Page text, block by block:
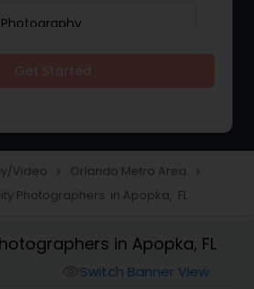
Video navigate_next Orlando Metro Area navigate_next
Photographers in Apopka, FL
in Apopka, FL
Switch Banner View